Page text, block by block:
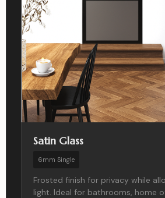
Satin Glass
6mm Single
Frosted finish for privacy while
light. Ideal for bathrooms, home